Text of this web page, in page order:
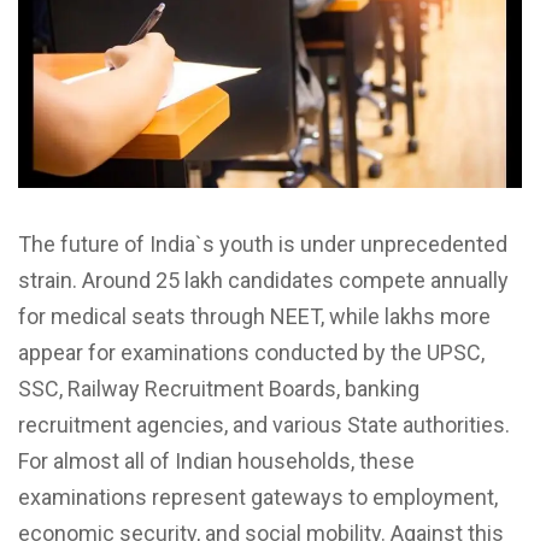
The future of India`s youth is under unprecedented
strain. Around 25 lakh candidates compete annually
for medical seats through NEET, while lakhs more
appear for examinations conducted by the UPSC,
SSC, Railway Recruitment Boards, banking
recruitment agencies, and various State authorities.
For almost all of Indian households, these
examinations represent gateways to employment,
economic security, and social mobility. Against this